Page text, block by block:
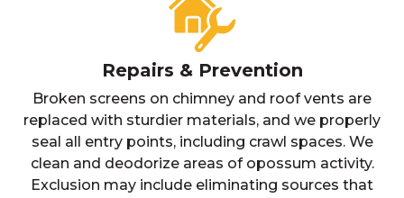
Repairs & Prevention
Broken screens on chimney and roof vents are
replaced with sturdier materials, and we properly
seal all entry points, including crawl spaces. We
clean and deodorize areas of opossum activity.
Exclusion may include eliminating sources that